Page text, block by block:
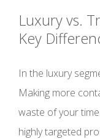
Luxury vs.
Key
In the luxury
Making more
waste of your
highly targeted